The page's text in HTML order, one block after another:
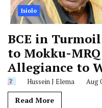
Isiolo
BCE in
to Mokku-
Allegiance to
Hussein J Elema Aug
Read More